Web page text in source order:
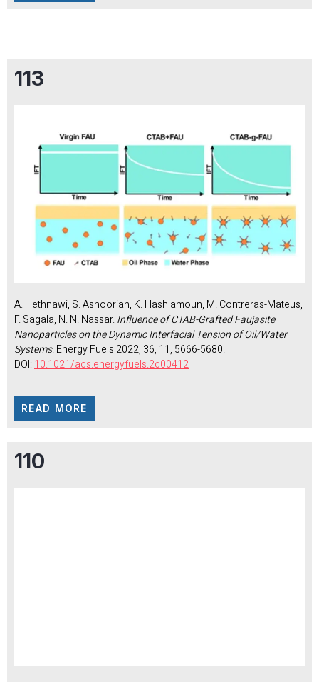
113
A. Hethnawi, S. Ashoorian, K. Hashlamoun, M. Contreras-Mateus,
F. Sagala, N. N. Nassar.Influence of CTAB-Grafted Faujasite
Nanoparticles on the Dynamic Interfacial Tension of Oil/Water
Systems. Energy Fuels 2022, 36, 11, 5666-5680.
DOI: 10.1021/acs.energyfuels.2c00412
READ MORE
110